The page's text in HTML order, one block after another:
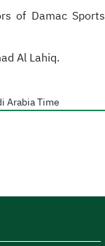
of Damac Sports
Al Lahiq.
Arabia Time